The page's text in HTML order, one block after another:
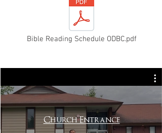
Bible Reading Schedule ODBC.pdf
Church Entrance